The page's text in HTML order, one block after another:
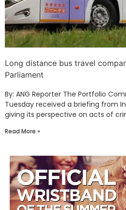
Long distance bus travel
Parliament
By: ANG Reporter The Portfolio
Tuesday received a briefing from
giving its perspective on acts of
Read More »